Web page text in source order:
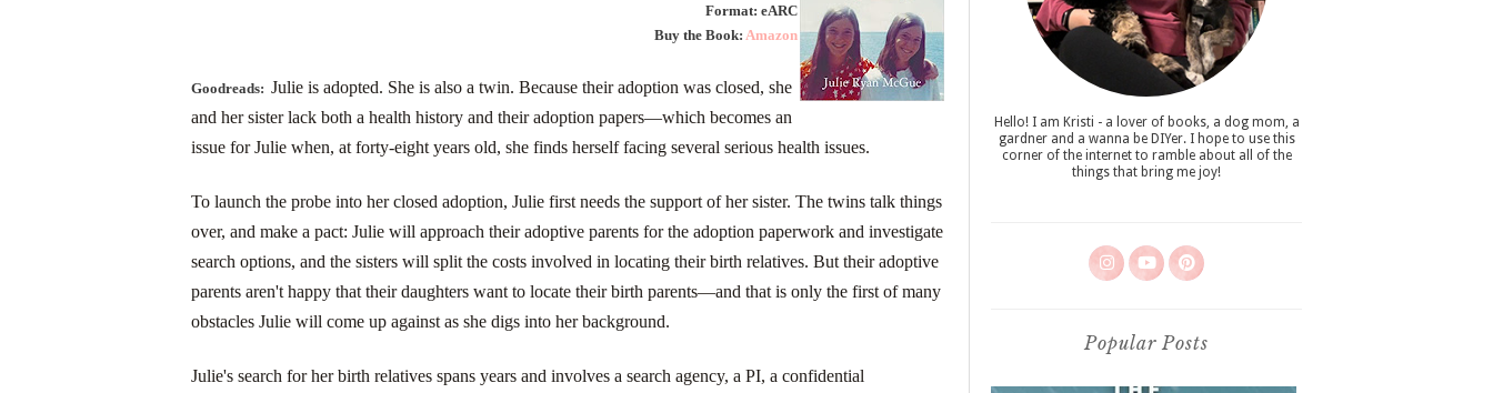
Format: eARC
Buy the Book: Amazon
Goodreads: Julie is adopted. She is also a twin. Because their adoption was closed, she
and her sister lack both a health history and their adoption papers―which becomes an
issue for Julie when, at forty-eight years old, she finds herself facing several serious health issues.
To launch the probe into her closed adoption, Julie first needs the support of her sister. The twins talk things
over, and make a pact: Julie will approach their adoptive parents for the adoption paperwork and investigate
search options, and the sisters will split the costs involved in locating their birth relatives. But their adoptive
parents aren't happy that their daughters want to locate their birth parents―and that is only the first of many
obstacles Julie will come up against as she digs into her background.
Julie's search for her birth relatives spans years and involves a search agency, a PI, a confidential
Hello! I am Kristi - a lover of books, a dog mom, a
gardner and a wanna be DIYer. I hope to use this
corner of the internet to ramble about all of the
things that bring me joy!
Popular Posts